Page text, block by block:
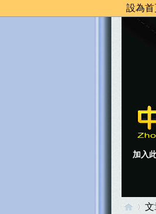
設為首
加入
文